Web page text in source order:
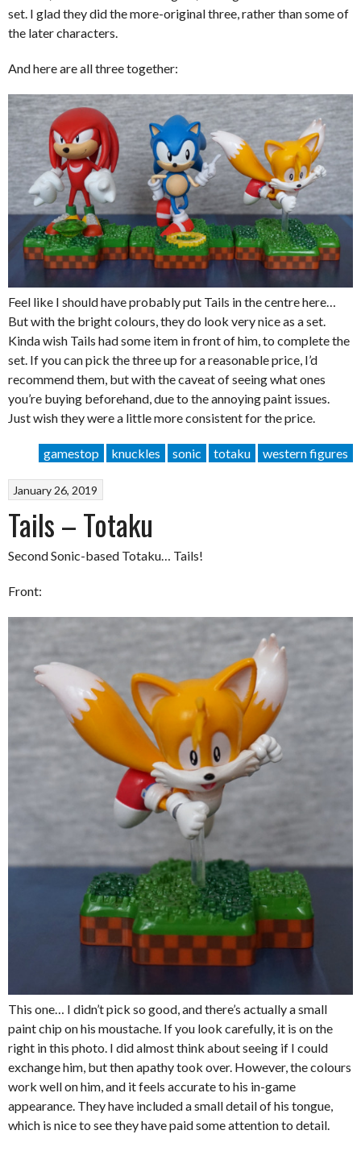
set. I glad they did the more-original three, rather than some of
the later characters.
And here are all three together:
Feel like I should have probably put Tails in the centre here…
But with the bright colours, they do look very nice as a set.
Kinda wish Tails had some item in front of him, to complete the
set. If you can pick the three up for a reasonable price, I’d
recommend them, but with the caveat of seeing what ones
you’re buying beforehand, due to the annoying paint issues.
Just wish they were a little more consistent for the price.
gamestop knuckles sonic totaku western figures
January 26, 2019
Tails – Totaku
Second Sonic-based Totaku… Tails!
Front:
This one… I didn’t pick so good, and there’s actually a small
paint chip on his moustache. If you look carefully, it is on the
right in this photo. I did almost think about seeing if I could
exchange him, but then apathy took over. However, the colours
work well on him, and it feels accurate to his in-game
appearance. They have included a small detail of his tongue,
which is nice to see they have paid some attention to detail.